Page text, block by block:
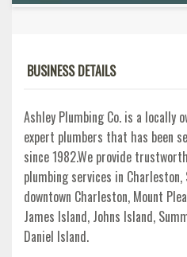
BUSINESS DETAILS
Ashley Plumbing Co. is a locally
expert plumbers that has been
since 1982.We provide
plumbing services in
downtown Charleston, Mount
James Island, Johns Island,
Daniel Island.